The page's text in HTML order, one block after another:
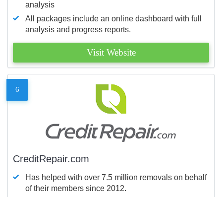
analysis
All packages include an online dashboard with full
analysis and progress reports.
Visit Website
6
CreditRepair.com
Has helped with over 7.5 million removals on behalf
of their members since 2012.